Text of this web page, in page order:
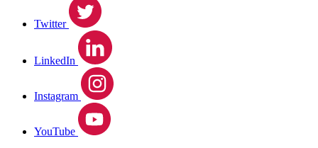
Twitter
LinkedIn
Instagram
YouTube